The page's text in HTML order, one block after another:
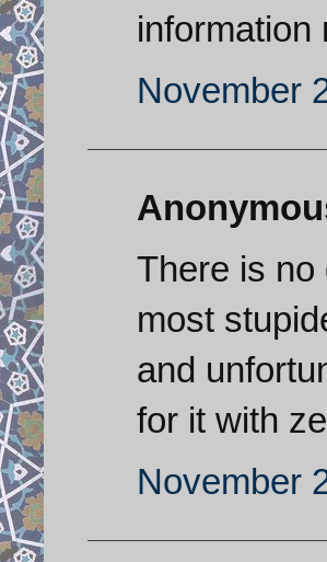
information
November
There is no
most
and
for it with
November